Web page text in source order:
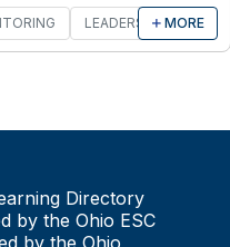
LEADERSHIPMORE
Directory
by the Ohio ESC